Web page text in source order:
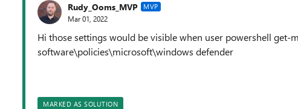
Rudy_Ooms_MVP MVP
Mar 01, 2022
Hi those settings would be visible when user powershell get-
software\policies\microsoft\windows defender
MARKED AS SOLUTION